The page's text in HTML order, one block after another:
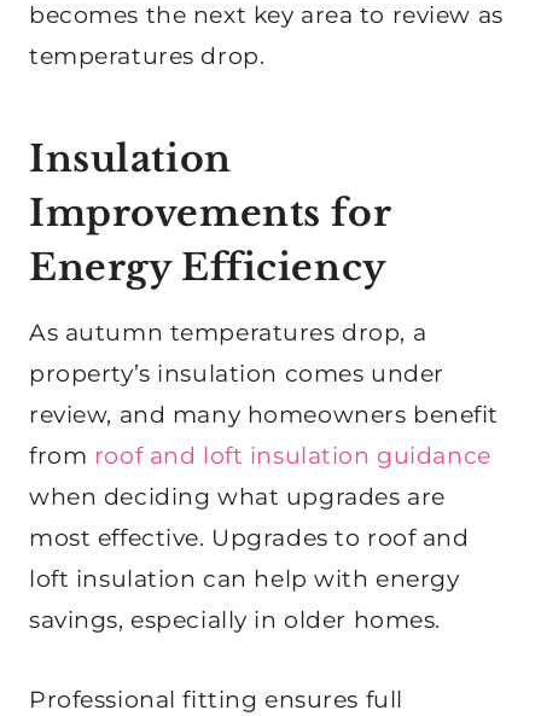
becomes the next key area to review as
temperatures drop.
Insulation
Improvements for
Energy Efficiency
As autumn temperatures drop, a
property’s insulation comes under
review, and many homeowners benefit
from roof and loft insulation guidance
when deciding what upgrades are
most effective. Upgrades to roof and
loft insulation can help with energy
savings, especially in older homes.
Professional fitting ensures full